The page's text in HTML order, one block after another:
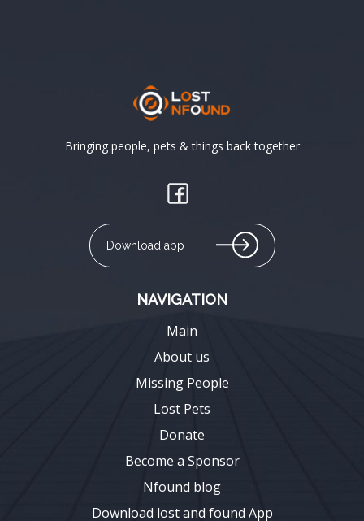
Bringing people, pets & things back together
Download app
NAVIGATION
Main
About us
Missing People
Lost Pets
Donate
Become a Sponsor
Nfound blog
Download lost and found App